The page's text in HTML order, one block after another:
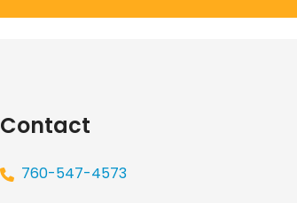
Contact
760-547-4573